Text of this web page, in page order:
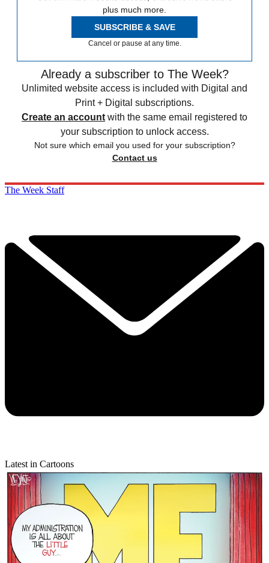
plus much more.
SUBSCRIBE & SAVE
Cancel or pause at any time.
Already a subscriber to The Week?
Unlimited website access is included with Digital and
Print + Digital subscriptions.
Create an account with the same email registered to
your subscription to unlock access.
Not sure which email you used for your subscription?
Contact us
The Week Staff
Latest in Cartoons